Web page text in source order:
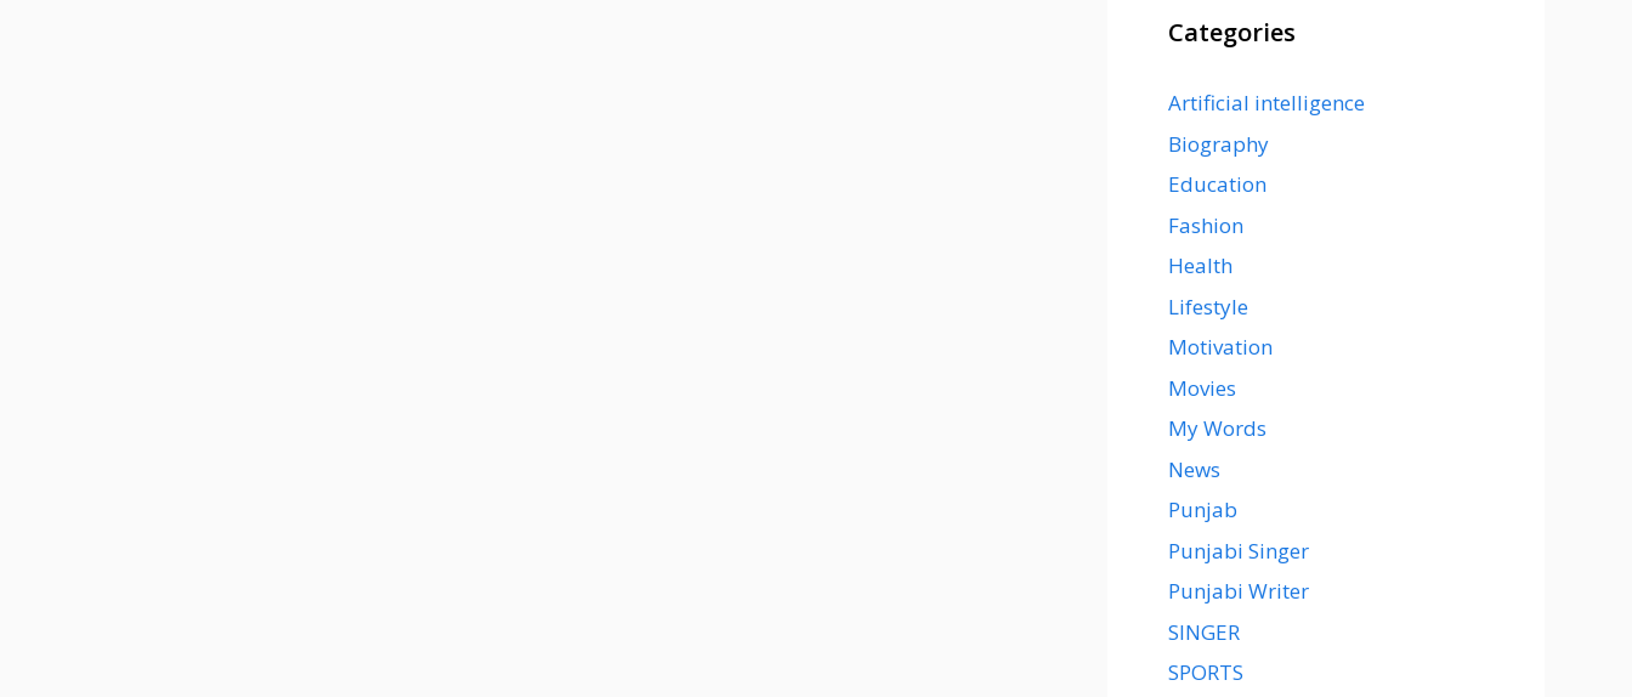
Categories
Artificial intelligence
Biography
Education
Fashion
Health
Lifestyle
Motivation
Movies
My Words
News
Punjab
Punjabi Singer
Punjabi Writer
SINGER
SPORTS